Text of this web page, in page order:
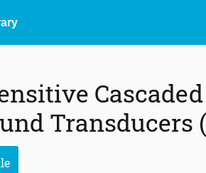
Transducers